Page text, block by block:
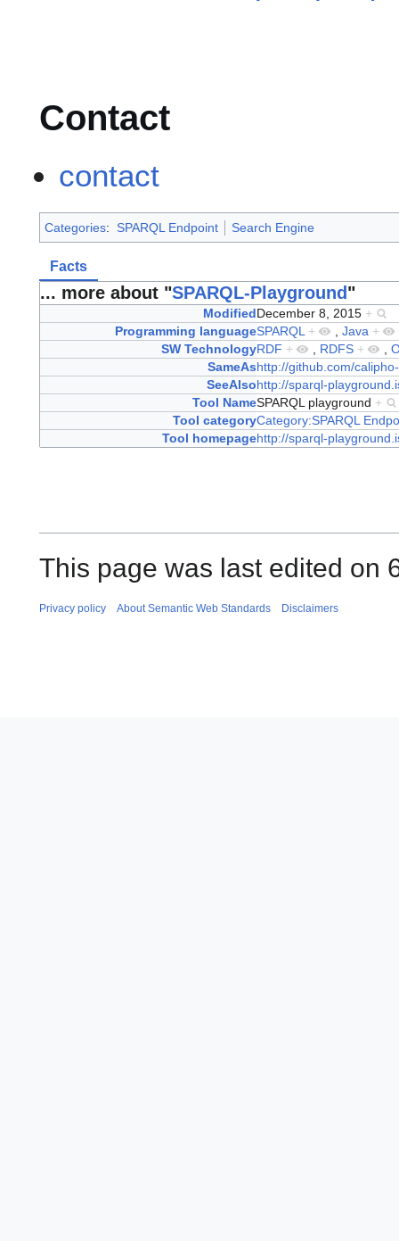
Contact
contact
Categories: SPARQL Endpoint Search Engine
Facts
... more about "SPARQL-Playground"
ModifiedDecember 8, 2015 +
Programming languageSPARQL + Java +
SW TechnologyRDF + RDFS +
SameAshttp://github.com/
SeeAlsohttp://sparql-
Tool NameSPARQL playground +
Tool categoryCategory:SPARQL
Tool homepagehttp://sparql-
This page was last edited on
Privacy policy About Semantic Web Standards Disclaimers